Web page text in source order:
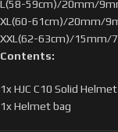
L(58-59cm)/20mm/
XL(60-61cm)/20mm/
XXL(62-63cm)/15mm/
Contents:
1x HJC C10 Solid Helmet
1x Helmet bag